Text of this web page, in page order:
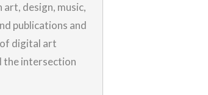
design, music,
publications and
digital art
the intersection